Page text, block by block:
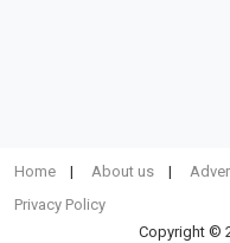
Home About us
Privacy Policy
Copyright ©